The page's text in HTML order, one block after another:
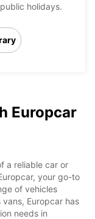
holidays.
Europcar
a reliable car or
your go-to
of vehicles
Europcar has
needs in